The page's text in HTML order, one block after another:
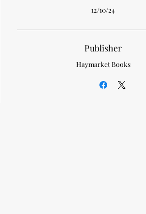
12/10/24
Publisher
Haymarket Books